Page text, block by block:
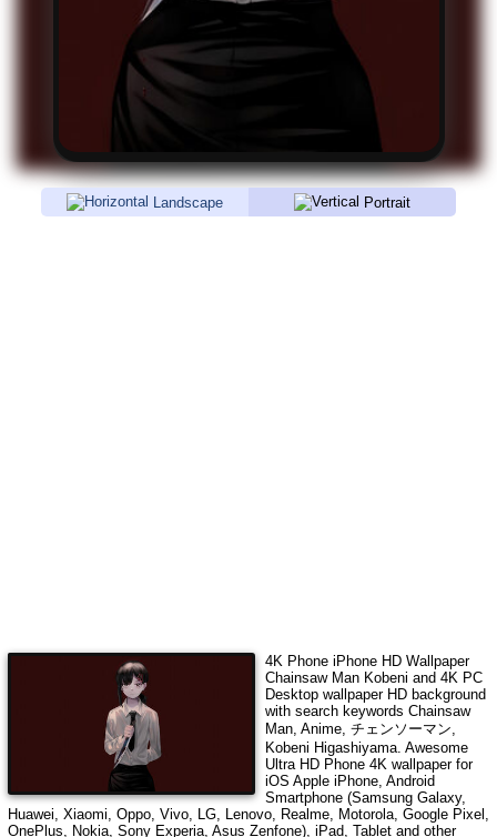
Landscape Portrait
4K Phone iPhone HD Wallpaper
Chainsaw Man Kobeni and 4K PC
Desktop wallpaper HD background
with search keywords Chainsaw
Man, Anime, チェンソーマン,
Kobeni Higashiyama. Awesome
Ultra HD Phone 4K wallpaper for
iOS Apple iPhone, Android
Smartphone (Samsung Galaxy,
Huawei, Xiaomi, Oppo, Vivo, LG, Lenovo, Realme, Motorola, Google Pixel,
OnePlus, Nokia, Sony Experia, Asus Zenfone), iPad, Tablet and other